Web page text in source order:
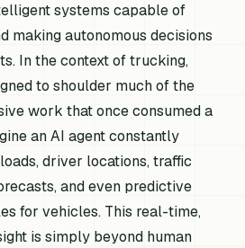
systems capable of
making autonomous decisions
In the context of trucking,
to shoulder much of the
work that once consumed a
an AI agent constantly
driver locations, traffic
and even predictive
for vehicles. This real-time,
is simply beyond human